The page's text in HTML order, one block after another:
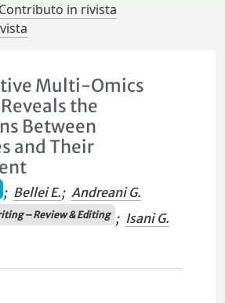
in rivista
Multi-Omics
the
Between
and Their
; Bellei E.; Andreani G.
– Review & Editing ; Isani G.